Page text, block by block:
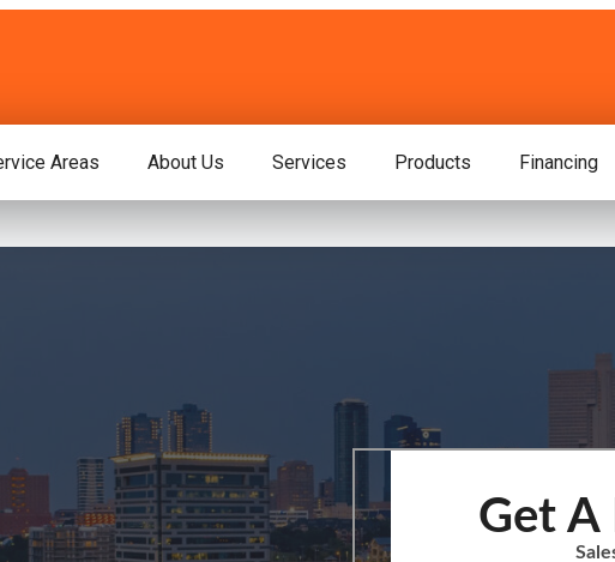
Areas About Us Services Products Financing